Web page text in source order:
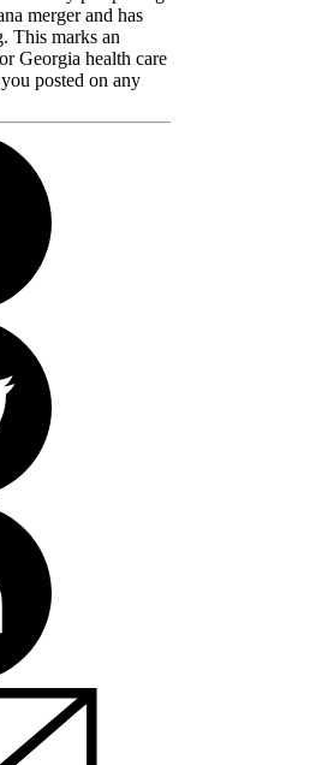
merger and has
This marks an
Georgia health care
posted on any